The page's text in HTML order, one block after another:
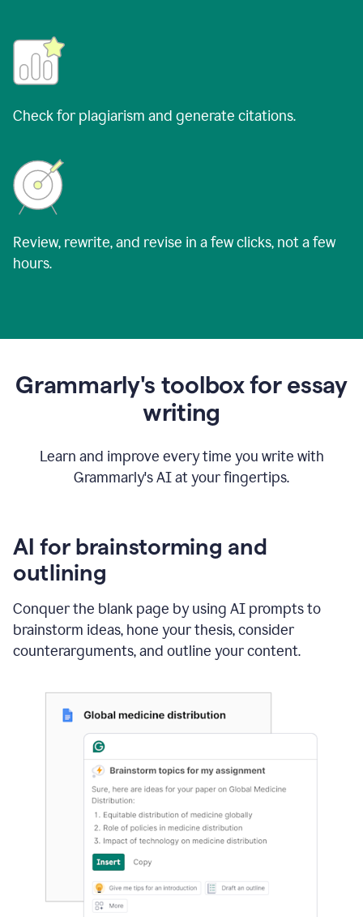
Check for plagiarism and generate citations.
Review, rewrite, and revise in a few clicks, not a few
hours.
Grammarly's toolbox for essay
writing
Learn and improve every time you write with
Grammarly's AI at your fingertips.
AI for brainstorming and
outlining
Conquer the blank page by using AI prompts to
brainstorm ideas, hone your thesis, consider
counterarguments, and outline your content.